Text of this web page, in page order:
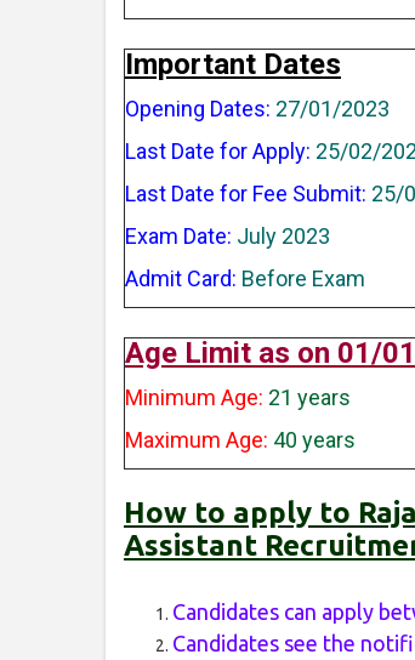
Important Dates
Opening Dates: 27/01/2023
Last Date for Apply: 25/02/
Last Date for Fee Submit: 25/
Exam Date: July 2023
Admit Card: Before Exam
Age Limit as on 01/
Minimum Age: 21 years
Maximum Age: 40 years
How to apply to
Assistant
Candidates can apply
Candidates see the